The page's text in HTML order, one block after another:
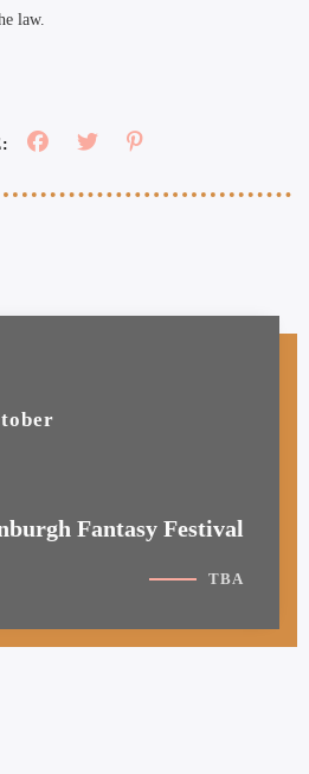
law.
Fantasy Festival
TBA